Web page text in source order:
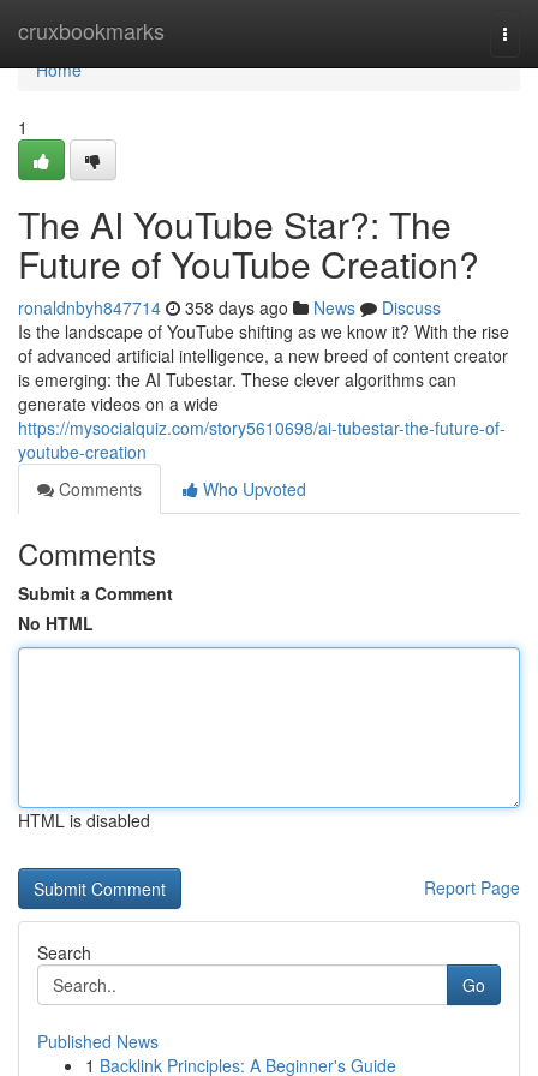
cruxbookmarks
Home
Home
1
The AI YouTube Star?: The
Future of YouTube Creation?
ronaldnbyh847714 358 days ago News
Discuss
Is the landscape of YouTube shifting as we know it? With the rise
of advanced artificial intelligence, a new breed of content creator
is emerging: the AI Tubestar. These clever algorithms can
generate videos on a wide
https://mysocialquiz.com/story5610698/ai-tubestar-the-future-of-
youtube-creation
Comments
Who Upvoted
Comments
Submit a Comment
No HTML
HTML is disabled
Report Page
Search
Go
Published News
1 Backlink Principles: A Beginner's Guide